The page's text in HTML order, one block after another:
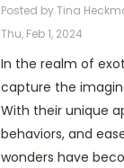
Posted by Tina
Thu, Feb 1, 2024
In the realm of
capture the
With their unique
behaviors, and
wonders have